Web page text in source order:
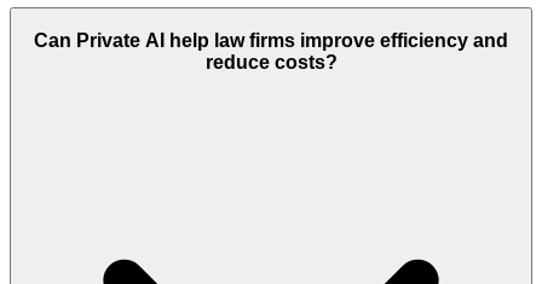
Can Private AI help law firms improve efficiency and
reduce costs?